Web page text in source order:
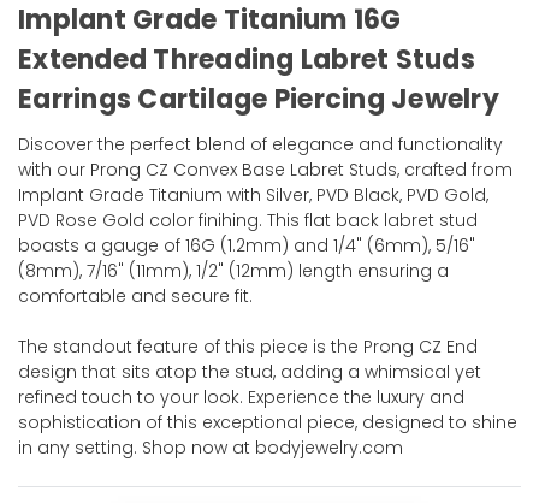
Implant Grade Titanium 16G
Extended Threading Labret Studs
Earrings Cartilage Piercing Jewelry
Discover the perfect blend of elegance and functionality
with our Prong CZ Convex Base Labret Studs, crafted from
Implant Grade Titanium with Silver, PVD Black, PVD Gold,
PVD Rose Gold color finihing. This flat back labret stud
boasts a gauge of 16G (1.2mm) and 1/4" (6mm), 5/16"
(8mm), 7/16" (11mm), 1/2" (12mm) length ensuring a
comfortable and secure fit.
The standout feature of this piece is the Prong CZ End
design that sits atop the stud, adding a whimsical yet
refined touch to your look. Experience the luxury and
sophistication of this exceptional piece, designed to shine
in any setting. Shop now at bodyjewelry.com